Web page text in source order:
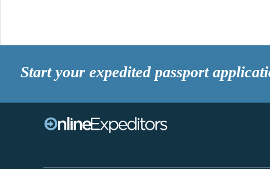
Start your expedited passport